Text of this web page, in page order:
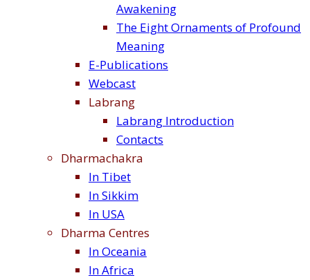
Awakening
The Eight Ornaments of Profound
Meaning
E-Publications
Webcast
Labrang
Labrang Introduction
Contacts
Dharmachakra
In Tibet
In Sikkim
In USA
Dharma Centres
In Oceania
In Africa